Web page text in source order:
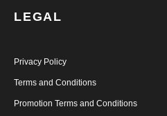
LEGAL
Privacy Policy
Terms and Conditions
Promotion Terms and Conditions